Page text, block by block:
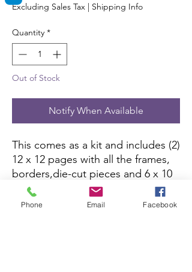
Excluding Sales Tax | Shipping Info
Quantity *
Out of Stock
Notify When Available
This comes as a kit and includes (2)
12 x 12 pages with all the frames,
borders,die-cut pieces and 6 x 10
color picture to complete the kit.
All you need is pictures and
Phone Email Facebook